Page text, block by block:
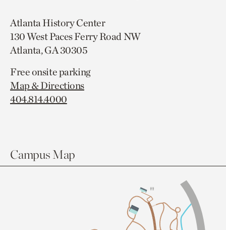
Atlanta History Center
130 West Paces Ferry Road NW
Atlanta, GA 30305
Free onsite parking
Map & Directions
404.814.4000
Campus Map